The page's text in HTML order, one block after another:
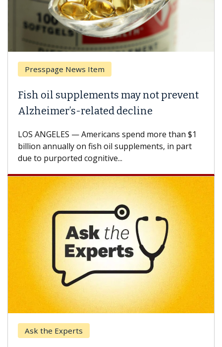
Presspage News Item
Fish oil supplements may not prevent
Alzheimer’s-related decline
LOS ANGELES — Americans spend more than $1
billion annually on fish oil supplements, in part
due to purported cognitive...
Ask the Experts